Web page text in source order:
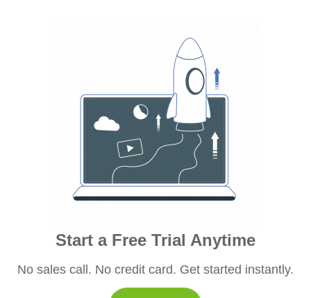
Start a Free Trial Anytime
No sales call. No credit card. Get started instantly.